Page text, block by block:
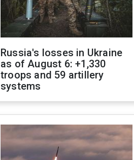
Russia's losses in Ukraine
as of August 6: +1,330
troops and 59 artillery
systems